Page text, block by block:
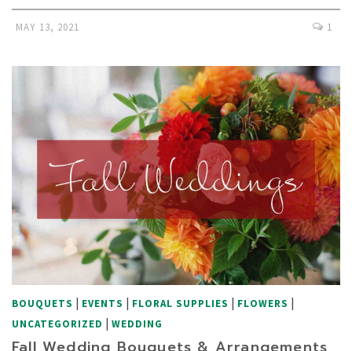
MAY 13, 2021 1
BOUQUETS | EVENTS | FLORAL SUPPLIES | FLOWERS |
UNCATEGORIZED | WEDDING